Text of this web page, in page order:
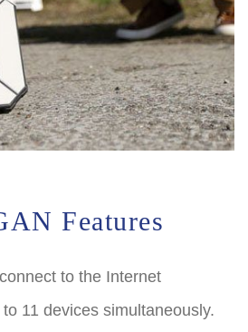
Features
to the Internet
11 devices simultaneously.